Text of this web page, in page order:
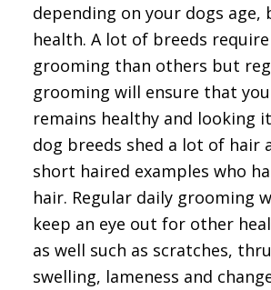
depending on your dogs age,
health. A lot of breeds
grooming than others but
grooming will ensure that
remains healthy and looking
dog breeds shed a lot of hair
short haired examples who
hair. Regular daily grooming
keep an eye out for other
as well such as scratches,
swelling, lameness and